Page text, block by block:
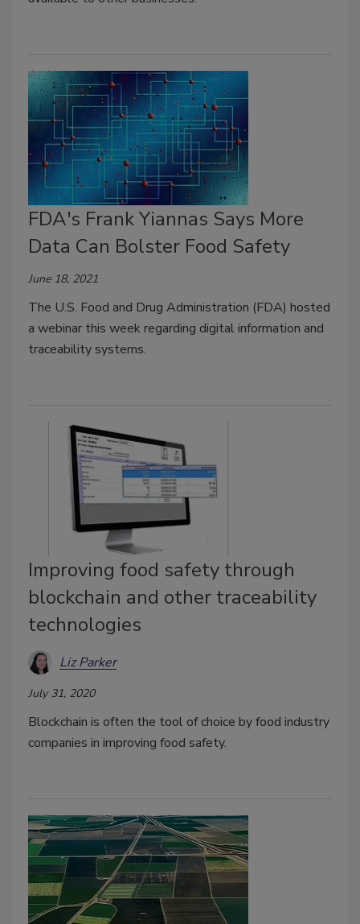
FDA's Frank Yiannas Says More
Data Can Bolster Food Safety
June 18, 2021
The U.S. Food and Drug Administration (FDA) hosted
a webinar this week regarding digital information and
traceability systems.
Improving food safety through
blockchain and other traceability
technologies
Liz Parker
July 31, 2020
Blockchain is often the tool of choice by food industry
companies in improving food safety.